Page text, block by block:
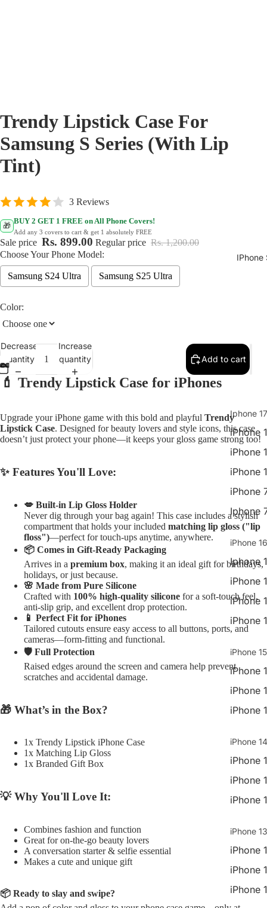
IPhone
Iphone
iPhone
iPhone
iPhone
iPhone
Iphone
iPhone
Iphone
iPhone
iPhone
iPhone
iPhone
iPhone
iPhone
iPhone
iPhone
iPhone
iPhone
iPhone
iPhone
iPhone
iPhone
iPhone
Open
full
screen
Open
full
screen
Open
full
screen
Open
full
screen
Trendy Lipstick Case For
Samsung S Series (With Lip
Tint)
3 Reviews
🎁
BUY 2 GET 1 FREE on All Phone Covers!
Add any 3 covers to cart & get 1 absolutely FREE
Sale price Rs. 899.00 Regular price Rs. 1,200.00
Choose Your Phone Model:
Samsung S24 Ultra Samsung S25 Ultra
Color:
Decrease
quantity
Increase
quantity
Add to cart
💄 Trendy Lipstick Case for iPhones
Upgrade your iPhone game with this bold and playful Trendy
Lipstick Case. Designed for beauty lovers and style icons, this case
doesn’t just protect your phone—it keeps your gloss game strong too!
✨ Features You'll Love:
💋 Built-in Lip Gloss Holder
Never dig through your bag again! This case includes a stylish
compartment that holds your included matching lip gloss ("lip
floss")—perfect for touch-ups anytime, anywhere.
📦 Comes in Gift-Ready Packaging
Arrives in a premium box, making it an ideal gift for birthdays,
holidays, or just because.
🌸 Made from Pure Silicone
Crafted with 100% high-quality silicone for a soft-touch feel,
anti-slip grip, and excellent drop protection.
📱 Perfect Fit for iPhones
Tailored cutouts ensure easy access to all buttons, ports, and
cameras—form-fitting and functional.
🛡️ Full Protection
Raised edges around the screen and camera help prevent
scratches and accidental damage.
🎁 What’s in the Box?
1x Trendy Lipstick iPhone Case
1x Matching Lip Gloss
1x Branded Gift Box
💡 Why You'll Love It:
Combines fashion and function
Great for on-the-go beauty lovers
A conversation starter & selfie essential
Makes a cute and unique gift
📦 Ready to slay and swipe?